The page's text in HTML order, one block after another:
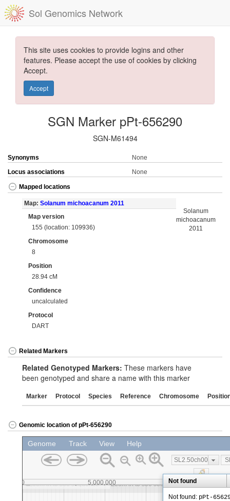
Sol Genomics Network
This site uses cookies to provide logins and other
features. Please accept the use of cookies by clicking
Accept.
Accept
SGN Marker pPt-656290
SGN-M61494
Synonyms
None
Locus associations
None
Mapped locations
Map: Solanum michoacanum 2011
Map version
155 (location: 109936)
Chromosome
8
Position
28.94 cM
Confidence
uncalculated
Protocol
DART
Solanum
michoacanum
2011
Related Markers
Related Genotyped Markers: These markers have
been genotyped and share a name with this marker
Marker Protocol Species Reference Chromosome
Genomic location of pPt-656290